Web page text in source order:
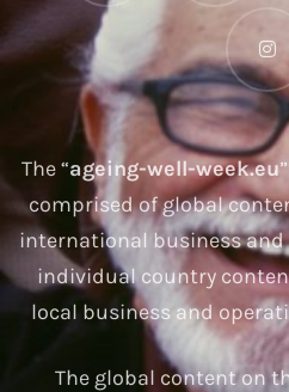
The “ageing-well-week.eu
comprised of global
international business and
individual country
local business and
The global content on